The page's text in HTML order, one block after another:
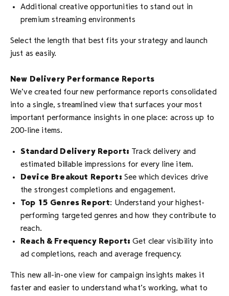
Additional creative opportunities to stand out in
premium streaming environments
Select the length that best fits your strategy and launch
just as easily.
New Delivery Performance Reports
We’ve created four new performance reports consolidated
into a single, streamlined view that surfaces your most
important performance insights in one place: across up to
200-line items.
Standard Delivery Report: Track delivery and
estimated billable impressions for every line item.
Device Breakout Report: See which devices drive
the strongest completions and engagement.
Top 15 Genres Report: Understand your highest-
performing targeted genres and how they contribute to
reach.
Reach & Frequency Report: Get clear visibility into
ad completions, reach and average frequency.
This new all-in-one view for campaign insights makes it
faster and easier to understand what’s working, what to